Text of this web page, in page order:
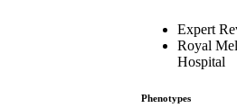
Expert
Royal
Hospital
Phenotypes